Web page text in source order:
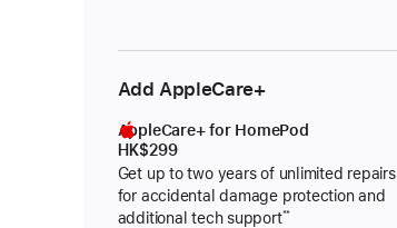
Add AppleCare+
AppleCare+ for HomePod
HK$299
Get up to two years of unlimited repairs
for accidental damage protection and
additional tech support**